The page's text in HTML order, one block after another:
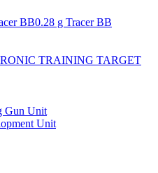
BB0.28 g Tracer BB
TRAINING TARGET
Gun Unit
Unit